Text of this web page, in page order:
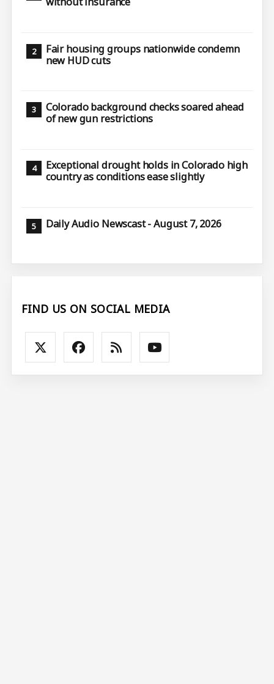
Fair housing groups nationwide condemn
new HUD cuts
Colorado background checks soared ahead
of new gun restrictions
Exceptional drought holds in Colorado high
country as conditions ease slightly
Daily Audio Newscast - August 7, 2026
FIND US ON SOCIAL MEDIA